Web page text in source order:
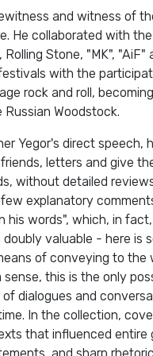
and witness of
He collaborated with
Stone, "MK", ​​"AiF"
with the
rock and roll,
Woodstock.
Yegor's direct speech,
letters and give
without detailed
explanatory
his words", which, in
valuable - here is
of conveying to the
this is the only
dialogues and
In the collection,
that influenced entire